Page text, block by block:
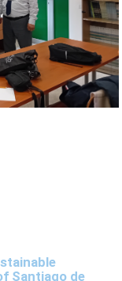
Santiago de